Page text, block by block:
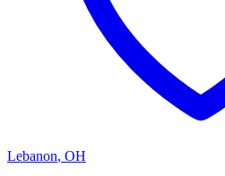
Lebanon, OH